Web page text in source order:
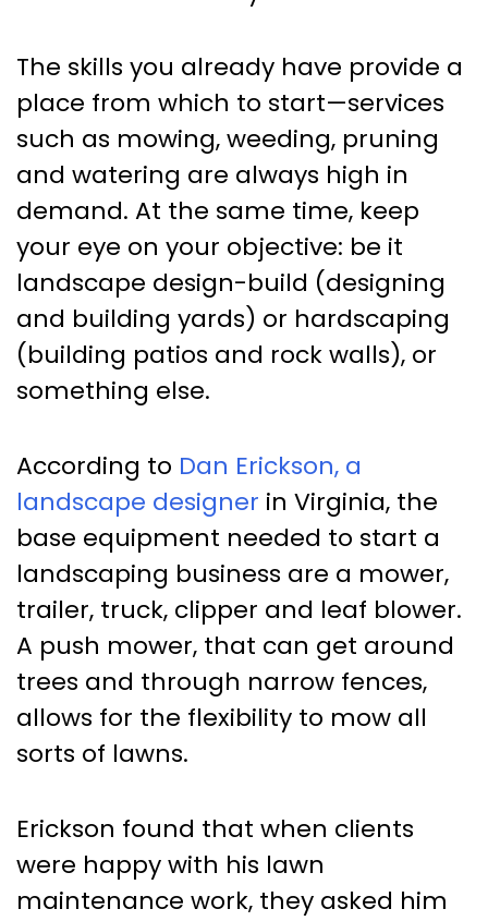
The skills you already have provide a
place from which to start—services
such as mowing, weeding, pruning
and watering are always high in
demand. At the same time, keep
your eye on your objective: be it
landscape design-build (designing
and building yards) or hardscaping
(building patios and rock walls), or
something else.
According to Dan Erickson, a
landscape designer in Virginia, the
base equipment needed to start a
landscaping business are a mower,
trailer, truck, clipper and leaf blower.
A push mower, that can get around
trees and through narrow fences,
allows for the flexibility to mow all
sorts of lawns.
Erickson found that when clients
were happy with his lawn
maintenance work, they asked him